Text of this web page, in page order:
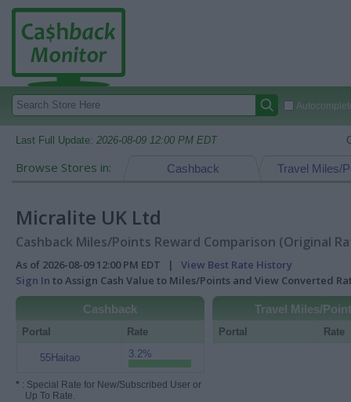
Last Full Update: 2026-08-09 12:00 PM EDT
Browse Stores in: Travel Miles/
Cashback
Micralite UK Ltd
Cashback Miles/Points Reward Comparison (Original
As of 2026-08-09 12:00 PM EDT | View Best Rate History
Sign In to Assign Cash Value to Miles/Points and View Converted
Cashback
Portal Rate
55Haitao 3.2%
* : Special Rate for New/Subscribed User or
Up To Rate.
Travel Miles/
Portal Rate